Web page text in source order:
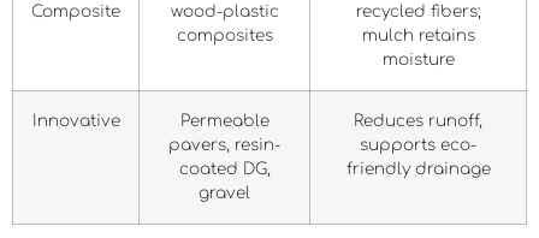
Composite
wood-plastic
composites
recycled fibers;
mulch retains
moisture
Innovative
Permeable
pavers, resin-
coated DG,
gravel
Reduces runoff,
supports eco-
friendly drainage